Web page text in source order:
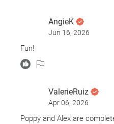
AngieK
Jun 16, 2026
Fun!
ValerieRuiz
Apr 06, 2026
Poppy and Alex are